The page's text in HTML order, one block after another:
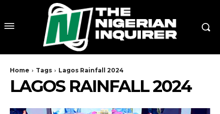
Home Tags Lagos Rainfall 2024
LAGOS RAINFALL 2024